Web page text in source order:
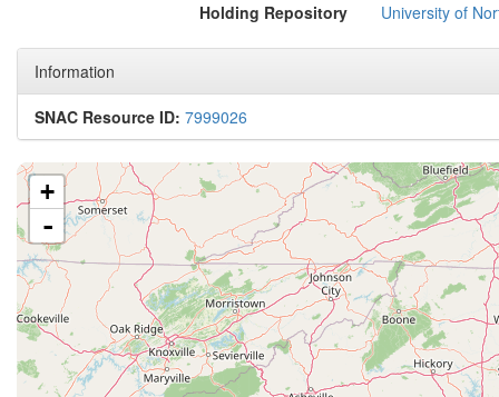
Holding Repository University of
Information
SNAC Resource ID: 7999026
+
-